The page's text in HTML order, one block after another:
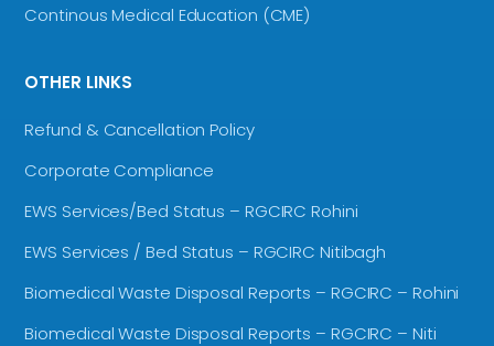
Continous Medical Education (CME)
OTHER LINKS
Refund & Cancellation Policy
Corporate Compliance
EWS Services/Bed Status – RGCIRC Rohini
EWS Services / Bed Status – RGCIRC Nitibagh
Biomedical Waste Disposal Reports – RGCIRC – Rohini
Biomedical Waste Disposal Reports – RGCIRC – Niti